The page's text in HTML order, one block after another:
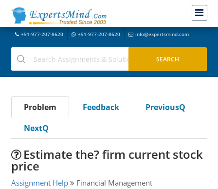
+91-977-207-8620 +91-977-207-8620 info@expertsmind.com
Problem Feedback
PreviousQ
NextQ
Estimate the? firm current stock
price
Assignment Help Financial Management